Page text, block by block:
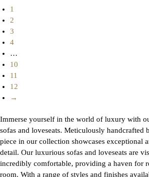
1
2
3
4
…
10
11
12
→
Immerse yourself in the world of luxury with
sofas and loveseats. Meticulously handcrafted
piece in our collection showcases exceptional
detail. Our luxurious sofas and loveseats are
incredibly comfortable, providing a haven for
room. With a range of styles and finishes